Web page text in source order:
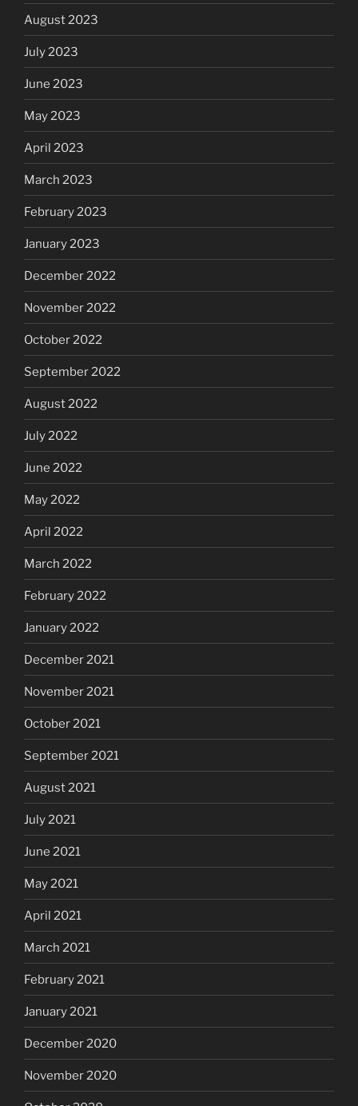
August 2023
July 2023
June 2023
May 2023
April 2023
March 2023
February 2023
January 2023
December 2022
November 2022
October 2022
September 2022
August 2022
July 2022
June 2022
May 2022
April 2022
March 2022
February 2022
January 2022
December 2021
November 2021
October 2021
September 2021
August 2021
July 2021
June 2021
May 2021
April 2021
March 2021
February 2021
January 2021
December 2020
November 2020